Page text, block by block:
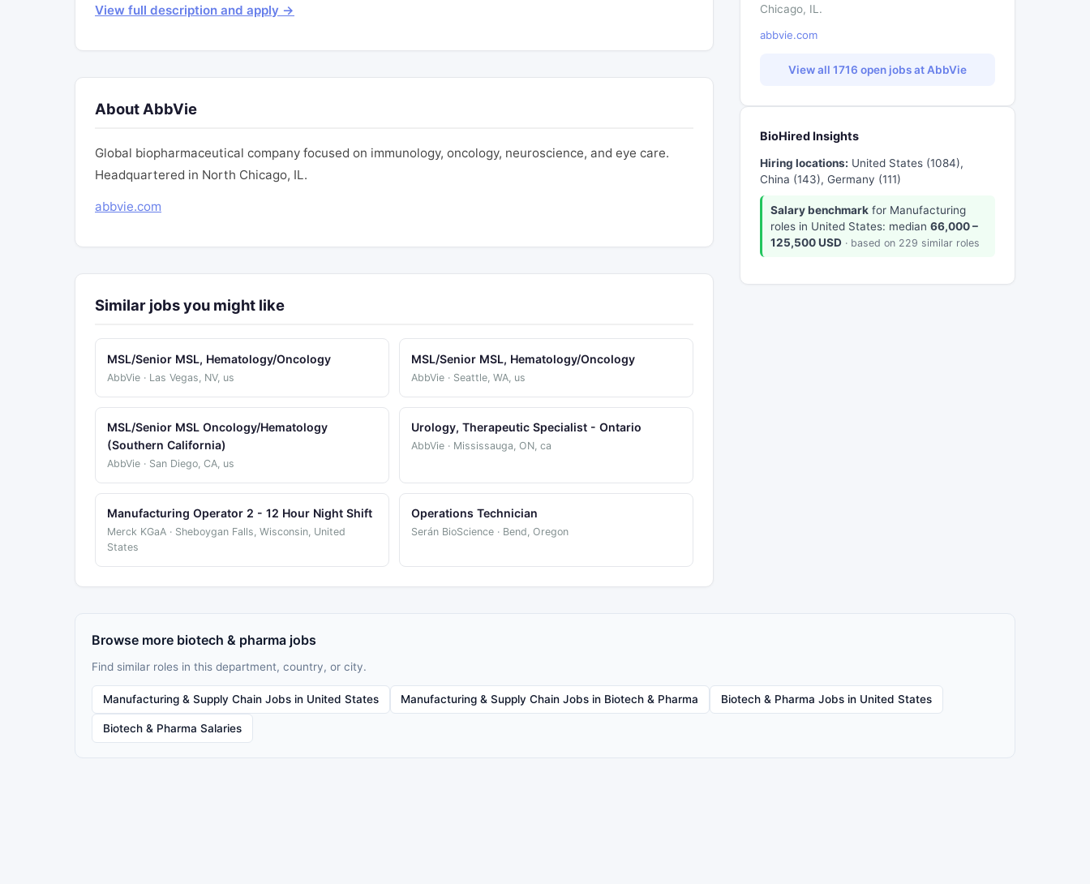
View full description and apply →
About AbbVie
Global biopharmaceutical company focused on immunology, oncology, neuroscience, and eye care.
Headquartered in North Chicago, IL.
abbvie.com
Similar jobs you might like
MSL/Senior MSL, Hematology/Oncology
AbbVie · Las Vegas, NV, us
MSL/Senior MSL, Hematology/Oncology
AbbVie · Seattle, WA, us
MSL/Senior MSL Oncology/Hematology
(Southern California)
AbbVie · San Diego, CA, us
Urology, Therapeutic Specialist - Ontario
AbbVie · Mississauga, ON, ca
Manufacturing Operator 2 - 12 Hour Night Shift
Merck KGaA · Sheboygan Falls, Wisconsin, United
States
Operations Technician
Serán BioScience · Bend, Oregon
Chicago, IL.
abbvie.com
View all 1716 open jobs at AbbVie
BioHired Insights
Hiring locations: United States (1084),
China (143), Germany (111)
Salary benchmarkfor Manufacturing
roles in United States: median 66,000 –
125,500 USD · based on 229 similar roles
Browse more biotech & pharma jobs
Find similar roles in this department, country, or city.
Manufacturing & Supply Chain Jobs in United States Manufacturing & Supply Chain Jobs in Biotech & Pharma Biotech & Pharma Jobs in United States
Biotech & Pharma Salaries